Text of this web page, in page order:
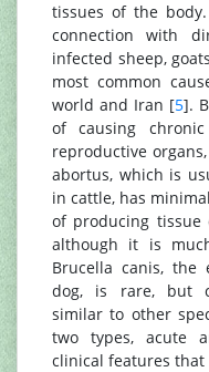
tissues of the
connection with
infected sheep,
most common
world and Iran [5].
of causing
reproductive
abortus, which is
in cattle, has
of producing tissue
although it is
Brucella canis,
dog, is rare, but
similar to other
two types, acute
clinical features